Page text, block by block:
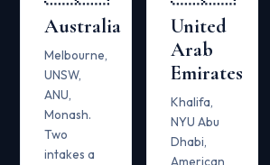
Australia
Melbourne,
UNSW,
ANU,
Monash.
Two
intakes a
United
Arab
Emirates
Khalifa,
NYU Abu
Dhabi,
American